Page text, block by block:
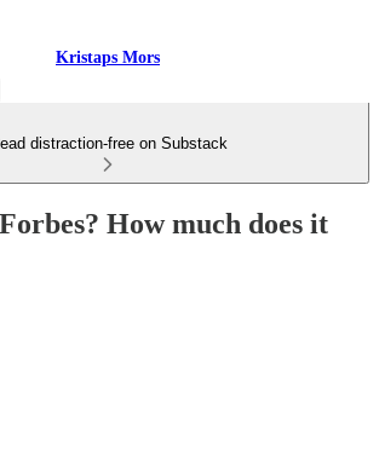
Kristaps Mors
distraction-free on Substack
How much does it